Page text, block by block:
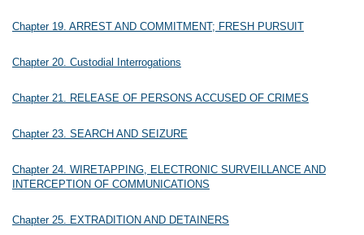
Chapter 19. ARREST AND COMMITMENT; FRESH PURSUIT
Chapter 20. Custodial Interrogations
Chapter 21. RELEASE OF PERSONS ACCUSED OF CRIMES
Chapter 23. SEARCH AND SEIZURE
Chapter 24. WIRETAPPING, ELECTRONIC SURVEILLANCE AND
INTERCEPTION OF COMMUNICATIONS
Chapter 25. EXTRADITION AND DETAINERS